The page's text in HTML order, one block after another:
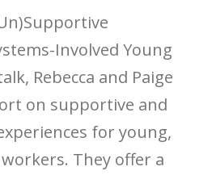
Involved Young
Rebecca and Paige
on supportive and
for young,
They offer a